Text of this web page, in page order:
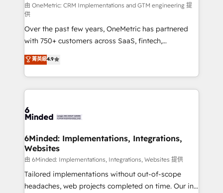
fit like a glove. We’re committed to being both
highly effective and fun to work with. We believe in
efficient processes, as well as building great
relationships. Your success is our success, and we’re
all in this together! From startup to enterprise, we’ll
make sure your HubSpot setup becomes a
powerhouse of productivity, so you can focus on
what matters most: growing your business and
smarter for you!
由 OneMetric: CRM Implementations and GTM engineering 提
供
Over the past few years, OneMetric has partnered
with 750+ customers across SaaS, fintech,
healthcare, real estate, and other industries. With
150+ HubSpot-certified experts, we deliver scalable
solutions to complex GTM and RevOps challenges.
Our Expertise 🔹 Onboarding & Implementation:
tailored to your GTM motion. 🔹 Migrations:
from other CRMs to HubSpot without data loss or
downtime. 🔹 RevOps Strategy: Align teams,
processes, and data to drive revenue efficiency. 🔹
Integrations: Connect HubSpot with your tech stack
for better adoption. 🔹 Custom Solutions: Build
菁英級4.9
6Minded: Implementations, Integrations,
Websites
由 6Minded: Implementations, Integrations, Websites 提供
Tailored implementations without out-of-scope
headaches, web projects completed on time. Our in-